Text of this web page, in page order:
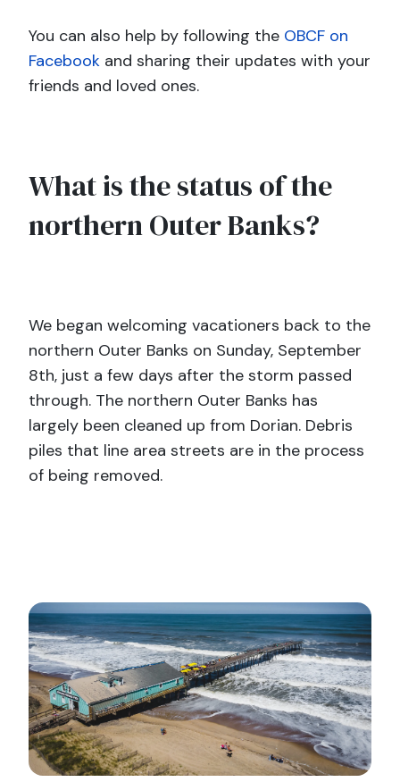
You can also help by following the OBCF on
Facebook and sharing their updates with your
friends and loved ones.
What is the status of the
northern Outer Banks?
We began welcoming vacationers back to the
northern Outer Banks on Sunday, September
8th, just a few days after the storm passed
through. The northern Outer Banks has
largely been cleaned up from Dorian. Debris
piles that line area streets are in the process
of being removed.